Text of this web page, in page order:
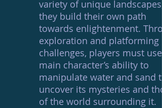
variety of unique landscapes,
they build their own path
towards enlightenment.
exploration and platforming
challenges, players must use
main character’s ability to
manipulate water and sand to
uncover its mysteries and
of the world surrounding it.